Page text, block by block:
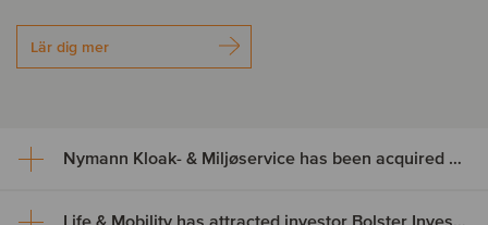
Lär dig mer
Nymann Kloak- & Miljøservice has been acquired by Serwent Group